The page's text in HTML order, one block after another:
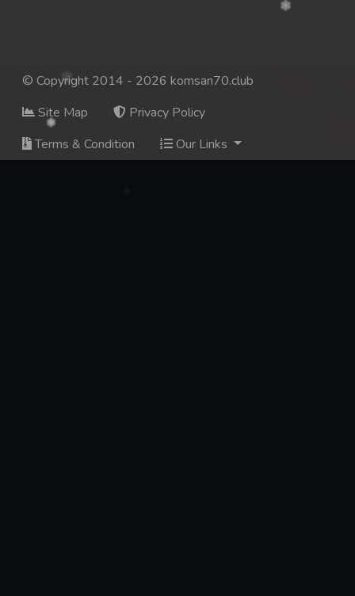
© Copyright 2014 - 2026 komsan70.club
Site Map
Privacy Policy
Terms & Condition
Our Links